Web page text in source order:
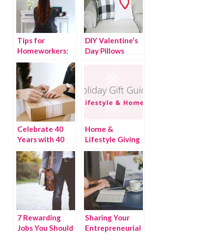
Tips for
Homeworkers:
How To Create
An Inspiring
Workspace
DIY Valentine’s
Day Pillows
Celebrate 40
Years with 40
Gifts
Home &
Lifestyle Giving
Guide
7 Rewarding
Jobs You Should
Sharing Your
Entrepreneurial